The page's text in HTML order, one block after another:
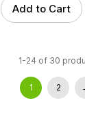
Add to Cart
1-24 of 30
1 2